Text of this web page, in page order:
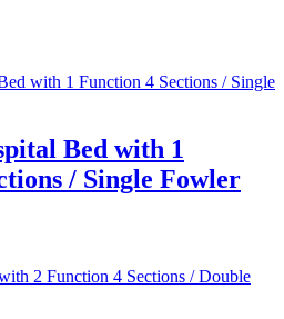
Bed with 1
/ Single Fowler